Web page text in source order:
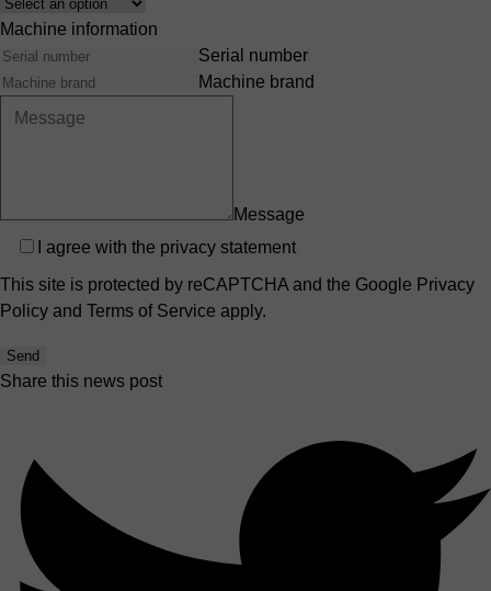
Machine information
Serial number
Machine brand
Message
Privacy
I agree with the privacy statement
This site is protected by reCAPTCHA and the Google Privacy
Policy and Terms of Service apply.
Send
Share this news post